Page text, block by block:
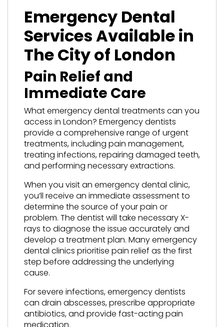
Emergency Dental
Services Available in
The City of London
Pain Relief and
Immediate Care
What emergency dental treatments can you
access in London? Emergency dentists
provide a comprehensive range of urgent
treatments, including pain management,
treating infections, repairing damaged teeth,
and performing necessary extractions.
When you visit an emergency dental clinic,
you’ll receive an immediate assessment to
determine the source of your pain or
problem. The dentist will take necessary X-
rays to diagnose the issue accurately and
develop a treatment plan. Many emergency
dental clinics prioritise pain relief as the first
step before addressing the underlying
cause.
For severe infections, emergency dentists
can drain abscesses, prescribe appropriate
antibiotics, and provide fast-acting pain
medication.